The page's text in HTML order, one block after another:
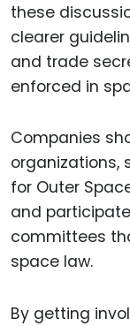
these
clearer
and trade
enforced in
Companies
organizations,
for Outer
and
committees
space law.
By getting